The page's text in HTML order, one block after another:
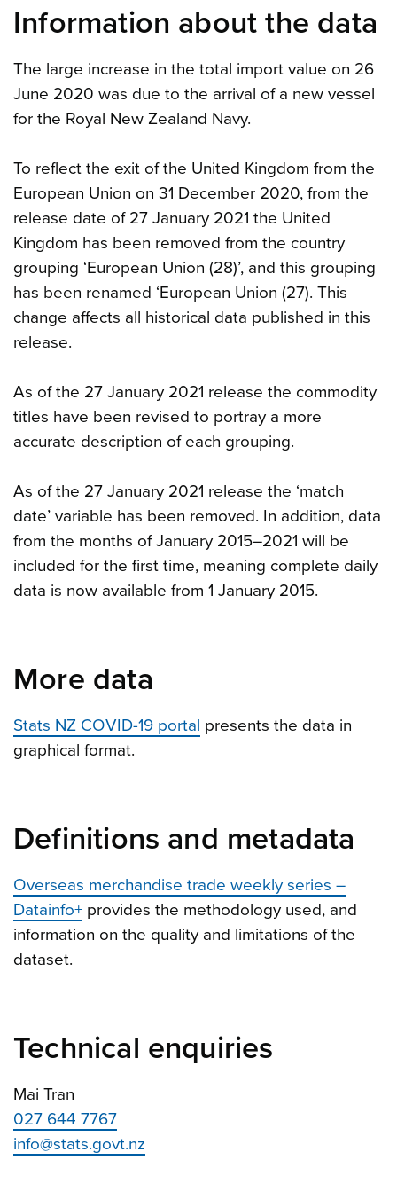
Information about the data
The large increase in the total import value on 26
June 2020 was due to the arrival of a new vessel
for the Royal New Zealand Navy.
To reflect the exit of the United Kingdom from the
European Union on 31 December 2020, from the
release date of 27 January 2021 the United
Kingdom has been removed from the country
grouping ‘European Union (28)’, and this grouping
has been renamed ‘European Union (27). This
change affects all historical data published in this
release.
As of the 27 January 2021 release the commodity
titles have been revised to portray a more
accurate description of each grouping.
As of the 27 January 2021 release the ‘match
date’ variable has been removed. In addition, data
from the months of January 2015–2021 will be
included for the first time, meaning complete daily
data is now available from 1 January 2015.
More data
Stats NZ COVID-19 portal presents the data in
graphical format.
Definitions and metadata
Overseas merchandise trade weekly series –
Datainfo+ provides the methodology used, and
information on the quality and limitations of the
dataset.
Technical enquiries
Mai Tran
027 644 7767
info@stats.govt.nz